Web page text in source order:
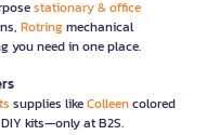
stationary & office
Rotringmechanical
you need in one place.
supplies likeColleencolored
DIY kits—only at B2S.